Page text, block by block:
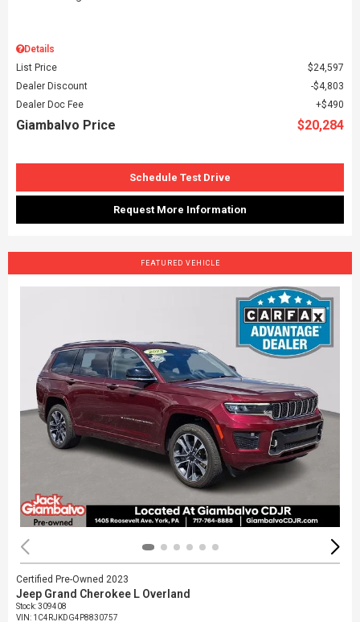
Details
List Price
$24,597
Dealer Discount
$4,803
Dealer Doc Fee
$490
Giambalvo Price $20,284
Schedule Test Drive
Request More Information
FEATURED VEHICLE
Certified Pre-Owned 2023
Jeep Grand Cherokee L Overland
Stock:309408
VIN: 1C4RJKDG4P8830757